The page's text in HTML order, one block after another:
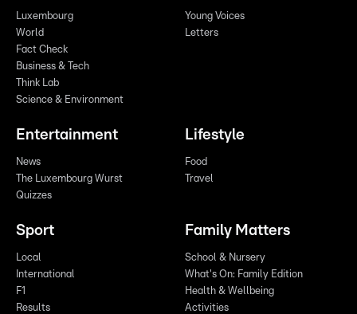
Luxembourg
World
Fact Check
Business & Tech
Think Lab
Science & Environment
Young Voices
Letters
Entertainment
News
The Luxembourg Wurst
Quizzes
Lifestyle
Food
Travel
Sport
Local
International
F1
Results
Family Matters
School & Nursery
What's On: Family Edition
Health & Wellbeing
Activities